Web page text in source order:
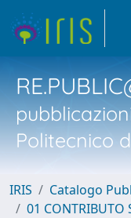
Politecnico
IRIS
Catalogo
01 CONTRIBUTO